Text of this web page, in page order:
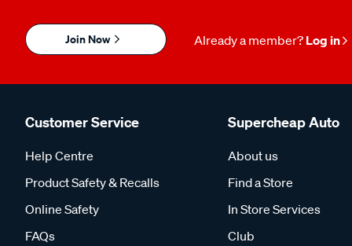
Join Now Already a member? Log in
Customer Service
Help Centre
Product Safety & Recalls
Online Safety
FAQs
Supercheap Auto
About us
Find a Store
In Store Services
Club